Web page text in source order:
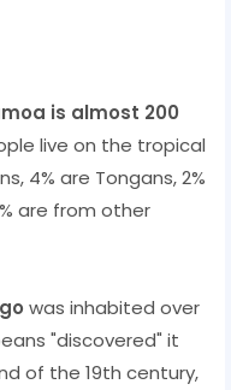
is almost 200
live on the tropical
4% are Tongans, 2%
are from other
was inhabited over
"discovered" it
of the 19th century,